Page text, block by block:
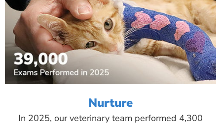
Nurture
In 2025, our veterinary team performed 4,300